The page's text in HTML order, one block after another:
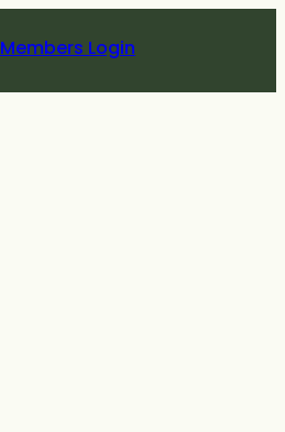
Members Login